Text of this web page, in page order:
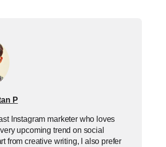
P
Instagram marketer who loves
upcoming trend on social
from creative writing, I also prefer